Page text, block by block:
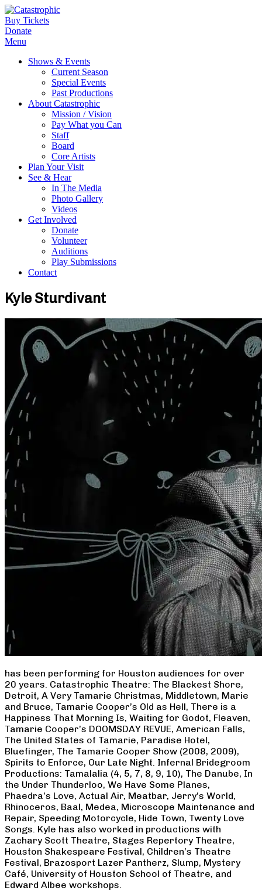
Buy Tickets
Donate
Menu
Shows & Events
Current Season
Special Events
Past Productions
About Catastrophic
Mission / Vision
Pay What you Can
Staff
Board
Core Artists
Plan Your Visit
See & Hear
In The Media
Photo Gallery
Videos
Get Involved
Donate
Volunteer
Auditions
Play Submissions
Contact
Kyle Sturdivant
has been performing for Houston audiences for over
20 years. Catastrophic Theatre: The Blackest Shore,
Detroit, A Very Tamarie Christmas, Middletown, Marie
and Bruce, Tamarie Cooper’s Old as Hell, There is a
Happiness That Morning Is, Waiting for Godot, Fleaven,
Tamarie Cooper’s DOOMSDAY REVUE, American Falls,
The United States of Tamarie, Paradise Hotel,
Bluefinger, The Tamarie Cooper Show (2008, 2009),
Spirits to Enforce, Our Late Night. Infernal Bridegroom
Productions: Tamalalia (4, 5, 7, 8, 9, 10), The Danube, In
the Under Thunderloo, We Have Some Planes,
Phaedra’s Love, Actual Air, Meatbar, Jerry’s World,
Rhinoceros, Baal, Medea, Microscope Maintenance and
Repair, Speeding Motorcycle, Hide Town, Twenty Love
Songs. Kyle has also worked in productions with
Zachary Scott Theatre, Stages Repertory Theatre,
Houston Shakespeare Festival, Children’s Theatre
Festival, Brazosport Lazer Pantherz, Slump, Mystery
Café, University of Houston School of Theatre, and
Edward Albee workshops.